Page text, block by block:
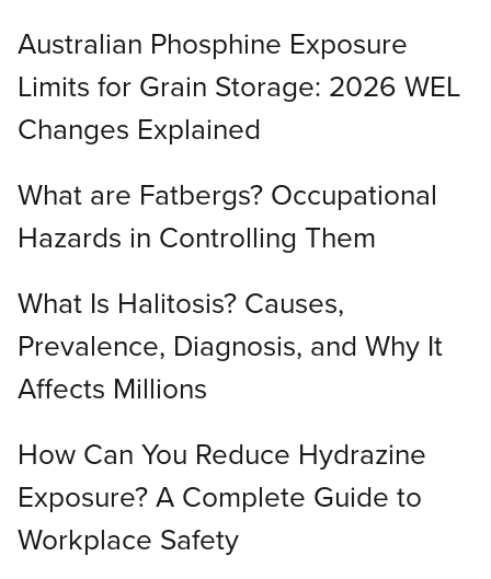
Australian Phosphine Exposure
Limits for Grain Storage: 2026 WEL
Changes Explained
What are Fatbergs? Occupational
Hazards in Controlling Them
What Is Halitosis? Causes,
Prevalence, Diagnosis, and Why It
Affects Millions
How Can You Reduce Hydrazine
Exposure? A Complete Guide to
Workplace Safety